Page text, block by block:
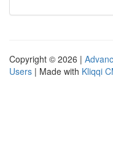
Copyright © 2026 |
Users | Made with Kliqqi